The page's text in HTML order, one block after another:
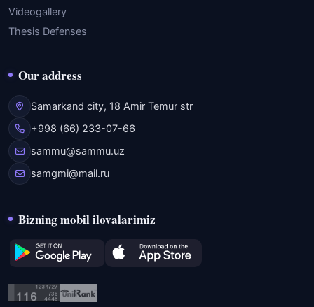
Videogallery
Thesis Defenses
Our address
Samarkand city, 18 Amir Temur str
+998 (66) 233-07-66
sammu@sammu.uz
samgmi@mail.ru
Bizning mobil ilovalarimiz